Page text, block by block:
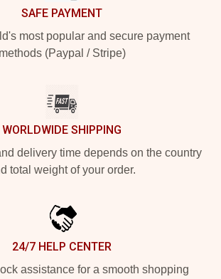
SAFE PAYMENT
most popular and secure payment
methods (Paypal / Stripe)
WORLDWIDE SHIPPING
delivery time depends on the country
total weight of your order.
24/7 HELP CENTER
assistance for a smooth shopping